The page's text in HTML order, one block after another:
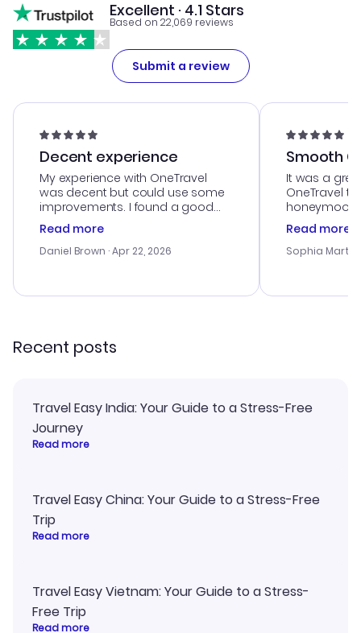
Excellent · 4.1 Stars
Based on 22,069 reviews
Submit a review
Decent experience
My experience with OneTravel
was decent but could use some
improvements. I found a good
deal, but na vigating the site was
a bit tricky at times. Thank....
Read more
Daniel Brown · Apr 22, 2026
Smooth
It was a
OneTravel
honeymoon
customer
with the
smoothly.
Read more
Sophia
Recent posts
Travel Easy India: Your Guide to a Stress-Free
Journey
Read more
Travel Easy China: Your Guide to a Stress-Free
Trip
Read more
Travel Easy Vietnam: Your Guide to a Stress-
Free Trip
Read more